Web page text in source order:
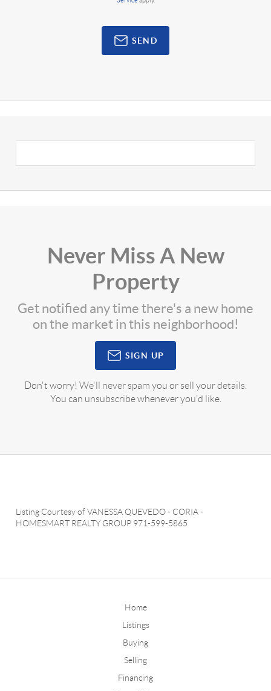
SEND
Never Miss A New
Property
Get notified any time there's a new home
on the market in this neighborhood!
SIGN UP
Don't worry! We'll never spam you or sell your details.
You can unsubscribe whenever you'd like.
Listing Courtesy ofVANESSA QUEVEDO - CORIA-
HOMESMART REALTY GROUP 971-599-5865
Home
Listings
Buying
Selling
Financing